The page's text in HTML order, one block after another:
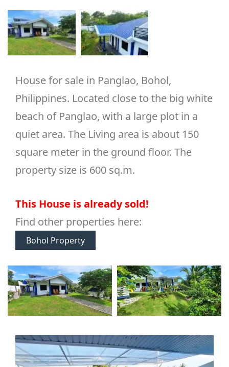
House for sale in Panglao, Bohol,
Philippines. Located close to the big white
beach of Panglao, with a large plot in a
quiet area. The Living area is about 150
square meter in the ground floor. The
property size is 600 sq.m.
This House is already sold!
Find other properties here:
Bohol Property